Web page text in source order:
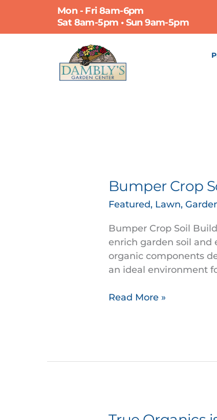
content
Mon - Fri 8am-6pm
Sat 8am-5pm • Sun 9am-5pm
Bumper Crop
Featured, Lawn,
Bumper Crop Soil
enrich garden soil and
organic components
an ideal environment
Bumper
Soil
Builder
Encourages
Vibrant
Plant
Read More »
True